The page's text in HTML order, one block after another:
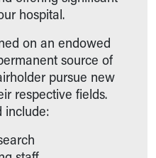
Mobile
for Akron Zips
hospital.
on an endowed
source of
pursue new
respective fields.
include: